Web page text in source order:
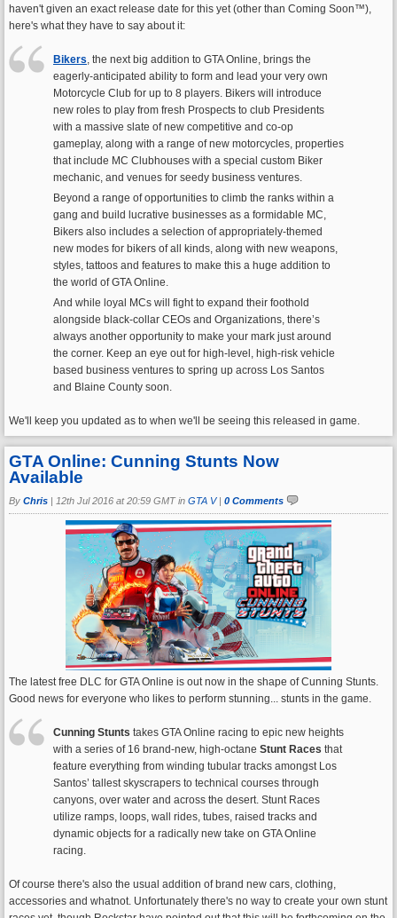
haven't given an exact release date for this yet (other than Coming Soon™),
here's what they have to say about it:
Bikers, the next big addition to GTA Online, brings the
eagerly-anticipated ability to form and lead your very own
Motorcycle Club for up to 8 players. Bikers will introduce
new roles to play from fresh Prospects to club Presidents
with a massive slate of new competitive and co-op
gameplay, along with a range of new motorcycles, properties
that include MC Clubhouses with a special custom Biker
mechanic, and venues for seedy business ventures.
Beyond a range of opportunities to climb the ranks within a
gang and build lucrative businesses as a formidable MC,
Bikers also includes a selection of appropriately-themed
new modes for bikers of all kinds, along with new weapons,
styles, tattoos and features to make this a huge addition to
the world of GTA Online.
And while loyal MCs will fight to expand their foothold
alongside black-collar CEOs and Organizations, there’s
always another opportunity to make your mark just around
the corner. Keep an eye out for high-level, high-risk vehicle
based business ventures to spring up across Los Santos
and Blaine County soon.
We'll keep you updated as to when we'll be seeing this released in game.
GTA Online: Cunning Stunts Now
Available
By Chris | 12th Jul 2016 at 20:59 GMT in GTA V| 0 Comments
The latest free DLC for GTA Online is out now in the shape of Cunning Stunts.
Good news for everyone who likes to perform stunning... stunts in the game.
Cunning Stunts takes GTA Online racing to epic new heights
with a series of 16 brand-new, high-octane Stunt Races that
feature everything from winding tubular tracks amongst Los
Santos’ tallest skyscrapers to technical courses through
canyons, over water and across the desert. Stunt Races
utilize ramps, loops, wall rides, tubes, raised tracks and
dynamic objects for a radically new take on GTA Online
racing.
Of course there's also the usual addition of brand new cars, clothing,
accessories and whatnot. Unfortunately there's no way to create your own stunt